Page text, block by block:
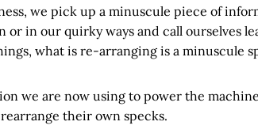
we pick up a minuscule piece of
or in our quirky ways and call ourselves
what is re-arranging is a minuscule
we are now using to power the
their own specks.